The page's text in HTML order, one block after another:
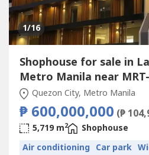
1/16
Shophouse for sale in
Metro Manila near
Quezon City, Metro Manila
₱ 600,000,000 (₱
5,719 m2
Shophouse
Air conditioning Car park